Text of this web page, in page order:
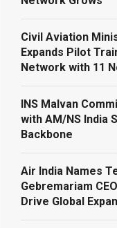
Civil Aviation
Expands Pilot
Network with 11
INS Malvan
with AM/NS India
Backbone
Air India Names
Gebremariam
Drive Global